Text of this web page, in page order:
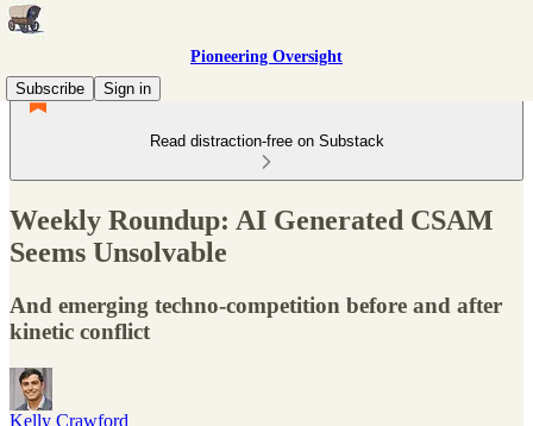
Pioneering Oversight
Subscribe
Sign in
Read distraction-free on Substack
Weekly Roundup: AI Generated CSAM
Seems Unsolvable
And emerging techno-competition before and after
kinetic conflict
Kelly Crawford